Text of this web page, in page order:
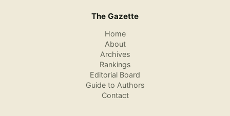
The Gazette
Home
About
Archives
Rankings
Editorial Board
Guide to Authors
Contact